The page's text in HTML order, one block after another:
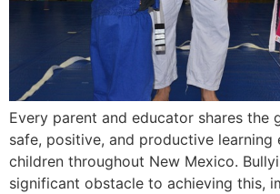
Every parent and educator shares the
safe, positive, and productive learning
children throughout New Mexico.
significant obstacle to achieving this,